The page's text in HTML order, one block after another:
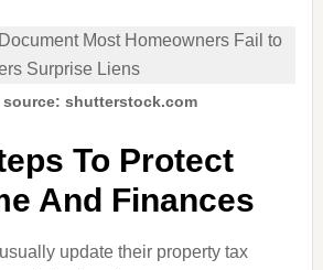
source: shutterstock.com
To Protect
And Finances
update their property tax